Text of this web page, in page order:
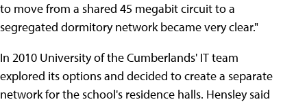
to move from a shared 45 megabit circuit to a
segregated dormitory network became very clear."
In 2010 University of the Cumberlands' IT team
explored its options and decided to create a separate
network for the school's residence halls. Hensley said